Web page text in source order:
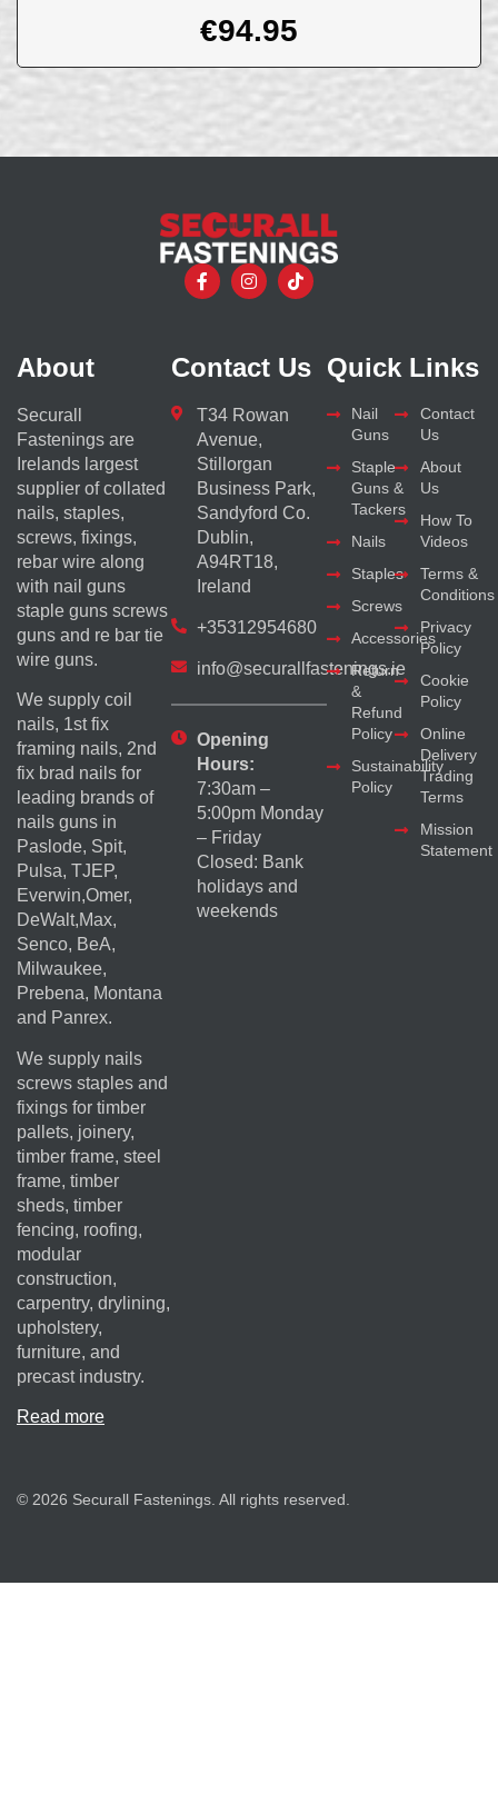
€94.95
About
Securall
Fastenings are
Irelands largest
supplier of collated
nails, staples,
screws, fixings,
rebar wire along
with nail guns
staple guns screws
guns and re bar tie
wire guns.
We supply coil
nails, 1st fix
framing nails, 2nd
fix brad nails for
leading brands of
nails guns in
Paslode, Spit,
Pulsa, TJEP,
Everwin,Omer,
DeWalt,Max,
Senco, BeA,
Milwaukee,
Prebena, Montana
and Panrex.
We supply nails
screws staples and
fixings for timber
pallets, joinery,
timber frame, steel
frame, timber
sheds, timber
fencing, roofing,
modular
construction,
carpentry, drylining,
upholstery,
furniture, and
precast industry.
Read more
Contact Us
T34 Rowan
Avenue,
Stillorgan
Business Park,
Sandyford Co.
Dublin,
A94RT18,
Ireland
+35312954680
info@securallfastenings.ie
Opening
Hours:
7:30am –
5:00pm Monday
– Friday
Closed: Bank
holidays and
weekends
Quick Links
Nail
Guns
Staple
Guns &
Tackers
Nails
Staples
Screws
Accessories
Return
&
Refund
Policy
Sustainability
Policy
Contact
Us
About
Us
How To
Videos
Terms &
Conditions
Privacy
Policy
Cookie
Policy
Online
Delivery
Trading
Terms
Mission
Statement
© 2026 Securall Fastenings. All rights reserved.